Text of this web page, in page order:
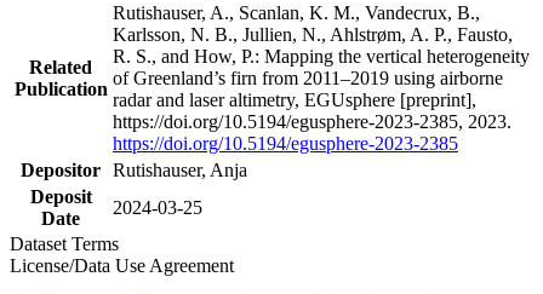
Related
Publication
Rutishauser, A., Scanlan, K. M., Vandecrux, B.,
Karlsson, N. B., Jullien, N., Ahlstrøm, A. P., Fausto,
R. S., and How, P.: Mapping the vertical heterogeneity
of Greenland’s firn from 2011–2019 using airborne
radar and laser altimetry, EGUsphere [preprint],
https://doi.org/10.5194/egusphere-2023-2385, 2023.
https://doi.org/10.5194/egusphere-2023-2385
Depositor Rutishauser, Anja
Deposit
Date
2024-03-25
Dataset Terms
License/Data Use Agreement